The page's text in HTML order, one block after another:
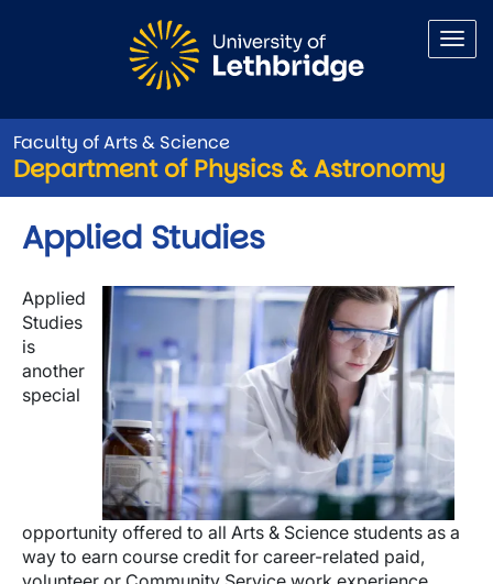
Faculty of Arts & Science
Department of Physics & Astronomy
Applied Studies
Image
Applied
Studies
is
another
special
opportunity offered to all Arts & Science students as a
way to earn course credit for career-related paid,